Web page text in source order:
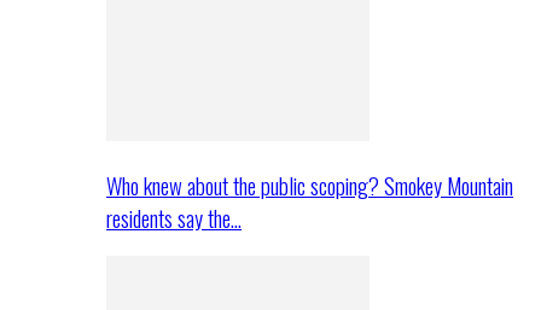
Who knew about the public scoping? Smokey Mountain
residents say the…